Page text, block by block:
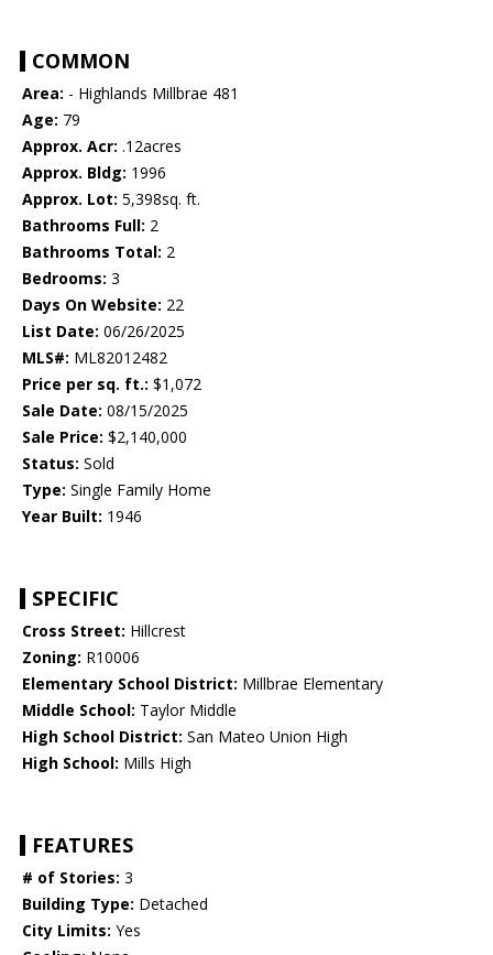
COMMON
Area: - Highlands Millbrae 481
Age: 79
Approx. Acr: .12acres
Approx. Bldg: 1996
Approx. Lot: 5,398sq. ft.
Bathrooms Full: 2
Bathrooms Total: 2
Bedrooms: 3
Days On Website: 22
List Date: 06/26/2025
MLS#: ML82012482
Price per sq. ft.: $1,072
Sale Date: 08/15/2025
Sale Price: $2,140,000
Status: Sold
Type: Single Family Home
Year Built: 1946
SPECIFIC
Cross Street: Hillcrest
Zoning: R10006
Elementary School District: Millbrae Elementary
Middle School: Taylor Middle
High School District: San Mateo Union High
High School: Mills High
FEATURES
# of Stories: 3
Building Type: Detached
City Limits: Yes